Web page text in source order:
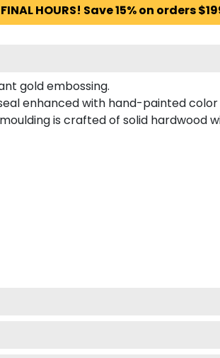
FINAL HOURS! Save 15% on orders
gold embossing.
enhanced with hand-painted
is crafted of solid hardwood